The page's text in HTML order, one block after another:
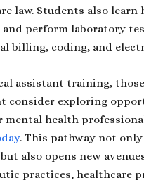
law. Students also
and perform laboratory
billing, coding, and
assistant training,
consider exploring
mental health
. This pathway not
also opens new
practices, healthcare